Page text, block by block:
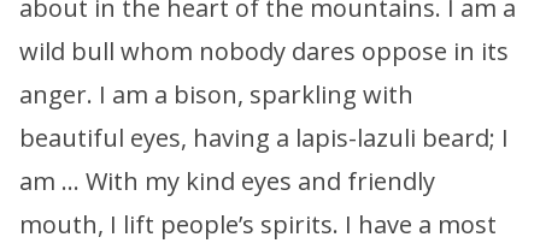
about in the heart of the mountains. I am a
wild bull whom nobody dares oppose in its
anger. I am a bison, sparkling with
beautiful eyes, having a lapis-lazuli beard; I
am … With my kind eyes and friendly
mouth, I lift people’s spirits. I have a most